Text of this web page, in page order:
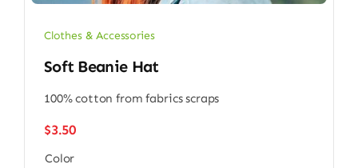
Clothes & Accessories
Soft Beanie Hat
100% cotton from fabrics scraps
$3.50
Color